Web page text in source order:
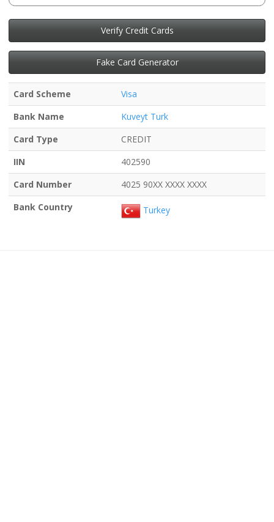
Verify Credit Cards
Fake Card Generator
Card Scheme
Visa
Bank Name
Kuveyt Turk
Card Type
CREDIT
IIN
402590
Card Number
4025 90XX XXXX XXXX
Bank Country
Turkey